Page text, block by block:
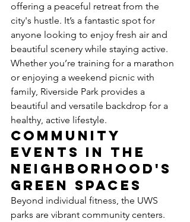
offering a peaceful retreat from the
city's hustle. It’s a fantastic spot for
anyone looking to enjoy fresh air and
beautiful scenery while staying active.
Whether you’re training for a marathon
or enjoying a weekend picnic with
family, Riverside Park provides a
beautiful and versatile backdrop for a
healthy, active lifestyle.
Community
Events in the
Neighborhood's
Green Spaces
Beyond individual fitness, the UWS
parks are vibrant community centers.